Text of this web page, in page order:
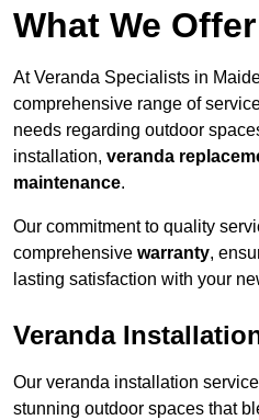
What We Offer
At Veranda Specialists in
comprehensive range of
needs regarding outdoor
installation, veranda
maintenance.
Our commitment to quality
comprehensive warranty,
lasting satisfaction with your
Veranda
Our veranda installation
stunning outdoor spaces that